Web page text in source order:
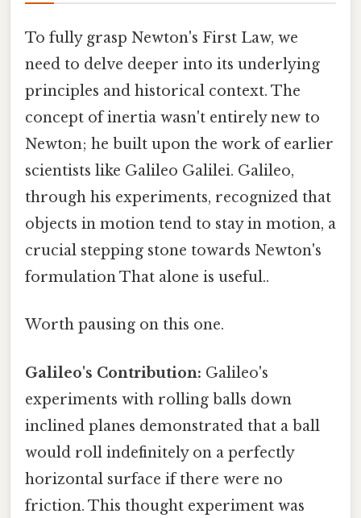
To fully grasp Newton's First Law, we
need to delve deeper into its underlying
principles and historical context. The
concept of inertia wasn't entirely new to
Newton; he built upon the work of earlier
scientists like Galileo Galilei. Galileo,
through his experiments, recognized that
objects in motion tend to stay in motion, a
crucial stepping stone towards Newton's
formulation That alone is useful..
Worth pausing on this one.
Galileo's Contribution: Galileo's
experiments with rolling balls down
inclined planes demonstrated that a ball
would roll indefinitely on a perfectly
horizontal surface if there were no
friction. This thought experiment was